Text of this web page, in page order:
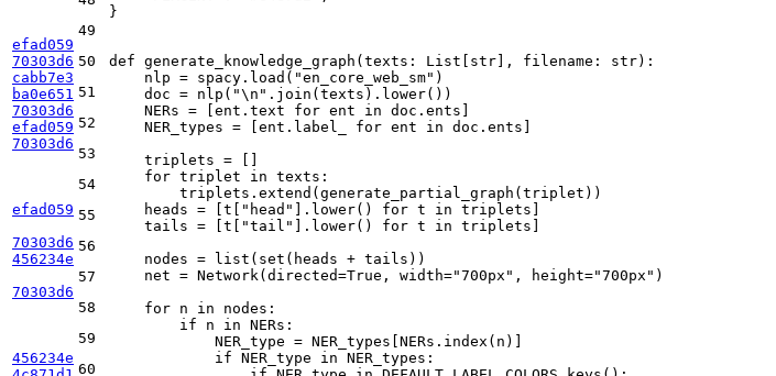
efad059
70303d6
cabb7e3
ba0e651
70303d6
efad059
70303d6
efad059
70303d6
456234e
70303d6
456234e
49
50
51
52
53
54
55
56
57
58
59
60
}
def generate_knowledge_graph ( texts: List str ], filename: str):
    nlp = spacy.load(
"en_core_web_sm" )
    doc = nlp(
"\n" .join(texts).lower())
    NERs = [ent.text
for ent in doc.ents]
    NER_types = [ent.label_
for ent in doc.ents]
    triplets = []
for triplet in texts:
        triplets.extend(generate_partial_graph(triplet))
    heads = [t[
"head" ].lower() for t in triplets]
    tails = [t[
"tail" ].lower() for t in triplets]
    nodes =
list ( set (heads + tails))
    net = Network(directed=
True , width="700px" , height="700px" )
for n in nodes:
if n in NERs:
            NER_type = NER_types[NERs.index(n)]
if NER_type in NER_types: